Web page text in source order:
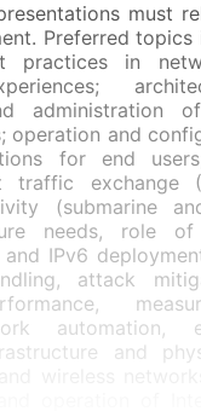
must
Preferred topics
practices in
administration
operation and
for end
traffic exchange
(submarine
needs, role of
IPv6
attack
automation,
and